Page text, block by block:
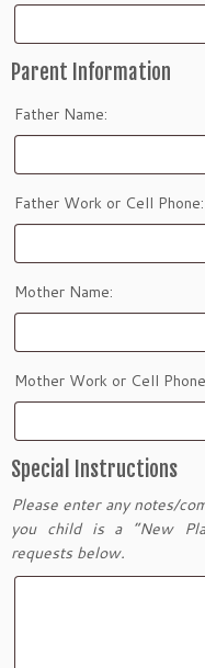
Parent Information
Father Name:
Father Work or Cell Phone:
Mother Name:
Mother Work or Cell
Special Instructions
Please enter any notes/
you child is a “New
requests below.